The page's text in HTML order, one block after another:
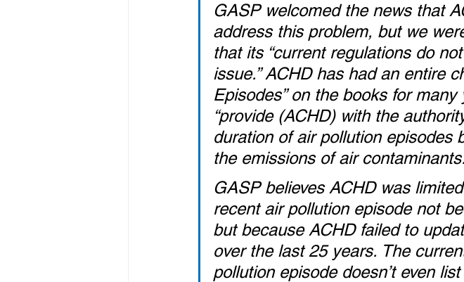
GASP welcomed the news that
address this problem, but we
that its “current regulations do
issue.” ACHD has had an entire
Episodes” on the books for
“provide (ACHD) with the
duration of air pollution episodes
the emissions of air
GASP believes ACHD was
recent air pollution episode not
but because ACHD failed to
over the last 25 years. The
pollution episode doesn’t even